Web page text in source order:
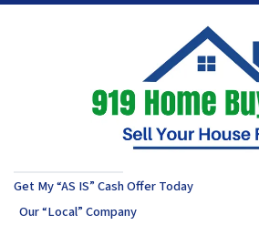
Get My “AS IS” Cash Offer Today
Our “Local” Company